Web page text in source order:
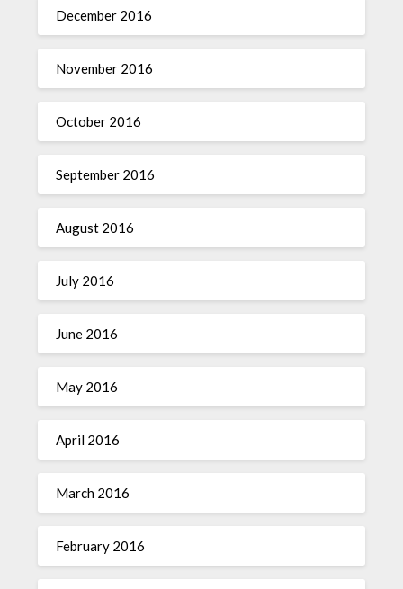
December 2016
November 2016
October 2016
September 2016
August 2016
July 2016
June 2016
May 2016
April 2016
March 2016
February 2016